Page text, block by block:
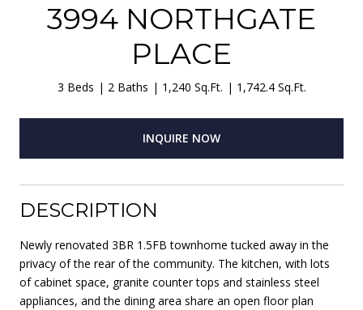
3994 NORTHGATE
PLACE
3 Beds 2 Baths 1,240 Sq.Ft. 1,742.4 Sq.Ft.
INQUIRE NOW
DESCRIPTION
Newly renovated 3BR 1.5FB townhome tucked away in the
privacy of the rear of the community. The kitchen, with lots
of cabinet space, granite counter tops and stainless steel
appliances, and the dining area share an open floor plan